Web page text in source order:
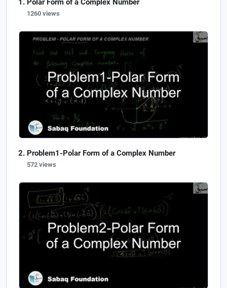
Polar Form of a Complex Number
1260 views
Problem1-Polar Form of a Complex Number
572 views